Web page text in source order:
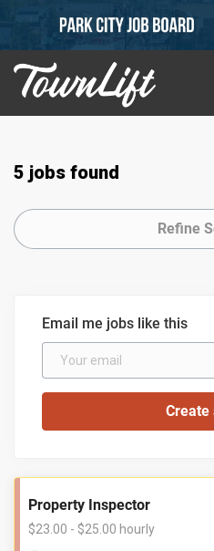
5 jobs found
Refine
Email me jobs like this
Property Inspector
$23.00 - $25.00 hourly